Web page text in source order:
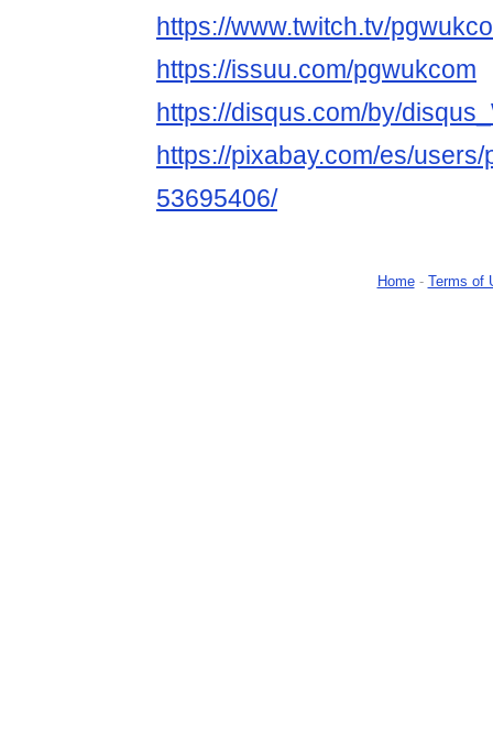
https://www.twitch.tv/
https://issuu.com/pgwukcom
https://disqus.com/by/
https://pixabay.com/es/
53695406/
Home- Terms of